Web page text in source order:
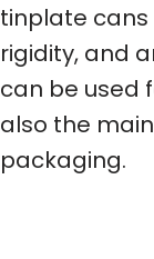
tinplate
rigidity, and
can be used
also the
packaging.